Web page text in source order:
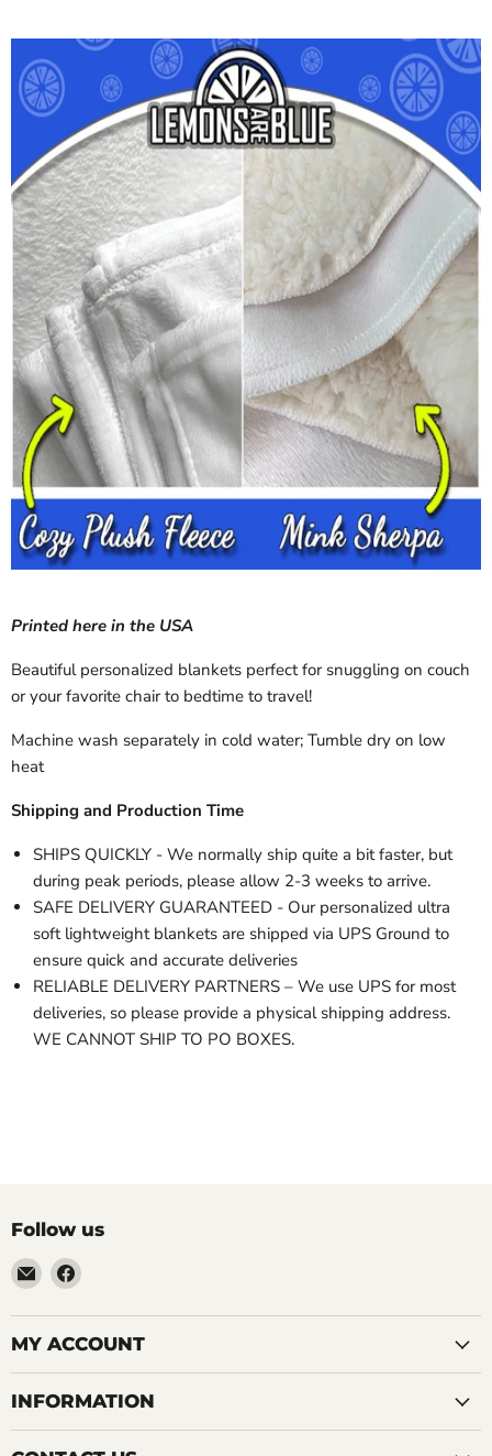
Printed here in the USA
Beautiful personalized blankets perfect for snuggling on couch
or your favorite chair to bedtime to travel!
Machine wash separately in cold water; Tumble dry on low
heat
Shipping and Production Time
SHIPS QUICKLY - We normally ship quite a bit faster, but
during peak periods, please allow 2-3 weeks to arrive.
SAFE DELIVERY GUARANTEED - Our personalized ultra
soft lightweight blankets are shipped via UPS Ground to
ensure quick and accurate deliveries
RELIABLE DELIVERY PARTNERS – We use UPS for most
deliveries, so please provide a physical shipping address.
WE CANNOT SHIP TO PO BOXES.
Follow us
Email
LemonsAreBlue
Find
on
Facebook
MY ACCOUNT
INFORMATION